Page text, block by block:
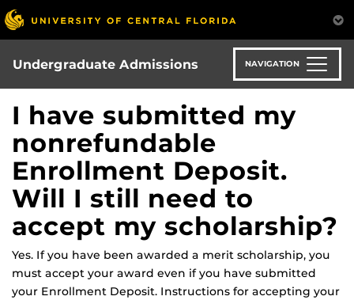
Skip
to
main
content
Undergraduate Admissions NAVIGATION
I have submitted my
nonrefundable
Enrollment Deposit.
Will I still need to
accept my scholarship?
Yes. If you have been awarded a merit scholarship, you
must accept your award even if you have submitted
your Enrollment Deposit. Instructions for accepting your